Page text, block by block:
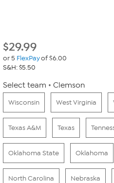
$29.99
or 5 FlexPayof $6.00
S&H: $5.50
Select team Clemson
Wisconsin West Virginia
Texas A&M Texas
Oklahoma State Oklahoma
North Carolina Nebraska